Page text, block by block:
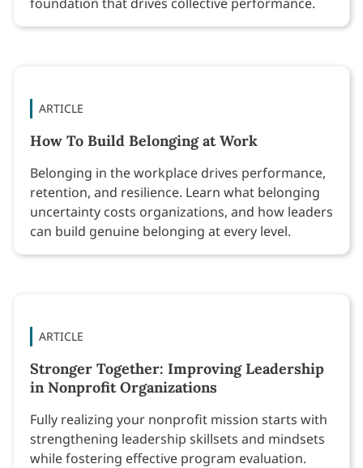
ARTICLE
How To Build Belonging at Work
Belonging in the workplace drives performance,
retention, and resilience. Learn what belonging
uncertainty costs organizations, and how leaders
can build genuine belonging at every level.
ARTICLE
Stronger Together: Improving Leadership
in Nonprofit Organizations
Fully realizing your nonprofit mission starts with
strengthening leadership skillsets and mindsets
while fostering effective program evaluation.